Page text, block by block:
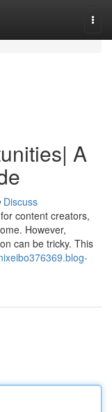
A
Discuss
content creators,
However,
can be tricky. This